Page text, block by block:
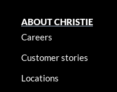
ABOUT CHRISTIE
Careers
Customer stories
Locations